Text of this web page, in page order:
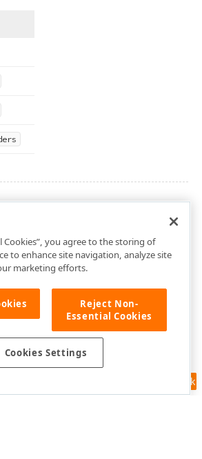
Feedback
Cookies”, you agree to the storing of
to enhance site navigation, analyze site
marketing efforts.
Reject Non-
Essential Cookies
Cookies Settings